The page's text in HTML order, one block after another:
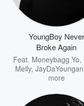
YoungBoy Never
Broke Again
Feat. Moneybagg Yo,
Melly, JayDaYoungan
more